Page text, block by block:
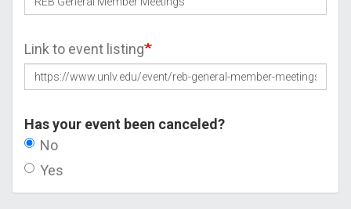
Link to event listing
Has your event been canceled?
No
Yes